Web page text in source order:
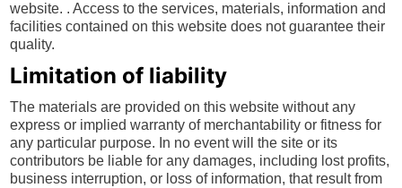
website. . Access to the services, materials, information and
facilities contained on this website does not guarantee their
quality.
Limitation of liability
The materials are provided on this website without any
express or implied warranty of merchantability or fitness for
any particular purpose. In no event will the site or its
contributors be liable for any damages, including lost profits,
business interruption, or loss of information, that result from